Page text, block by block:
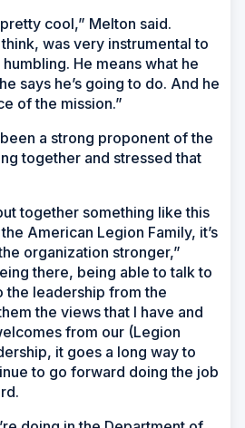
pretty cool,” Melton said.
was very instrumental to
He means what he
says he’s going to do. And he
of the mission.”
a strong proponent of the
together and stressed that
together something like this
American Legion Family, it’s
organization stronger,”
there, being able to talk to
the leadership from the
the views that I have and
from our (Legion
it goes a long way to
to go forward doing the job